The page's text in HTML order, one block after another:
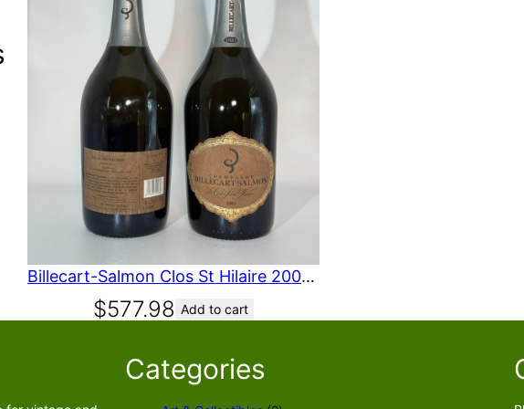
Billecart-Salmon Clos St Hilaire 2007 750 mL 2007
$577.98 Add to cart
Categories